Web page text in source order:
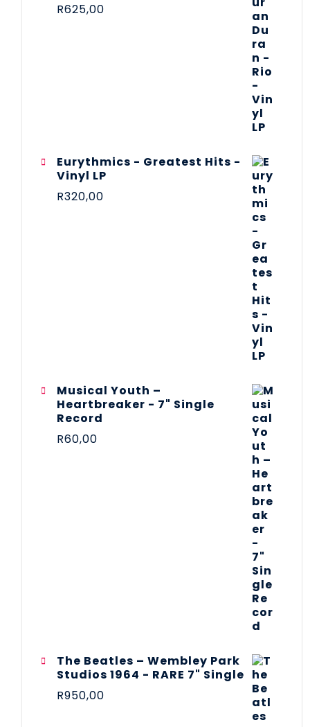
R625,00
Eurythmics - Greatest Hits -
Vinyl LP
R320,00
Musical Youth –
Heartbreaker - 7" Single
Record
R60,00
The Beatles ‎– Wembley Park
Studios 1964 - RARE 7" Single
R950,00